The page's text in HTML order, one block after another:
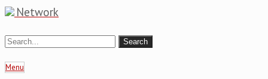
Network
Menu